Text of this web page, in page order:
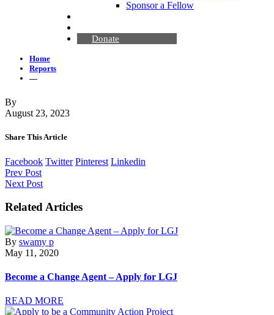
Sponsor a Fellow
Donate
Home
Reports
—
By
August 23, 2023
Share This Article
Facebook Twitter Pinterest Linkedin
Prev Post
Next Post
Related Articles
By swamy p
May 11, 2020
Become a Change Agent – Apply for LGJ
READ MORE